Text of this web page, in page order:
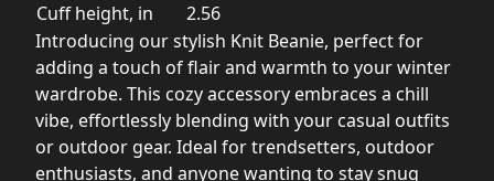
Cuff height, in
2.56
Introducing our stylish Knit Beanie, perfect for
adding a touch of flair and warmth to your winter
wardrobe. This cozy accessory embraces a chill
vibe, effortlessly blending with your casual outfits
or outdoor gear. Ideal for trendsetters, outdoor
enthusiasts, and anyone wanting to stay snug